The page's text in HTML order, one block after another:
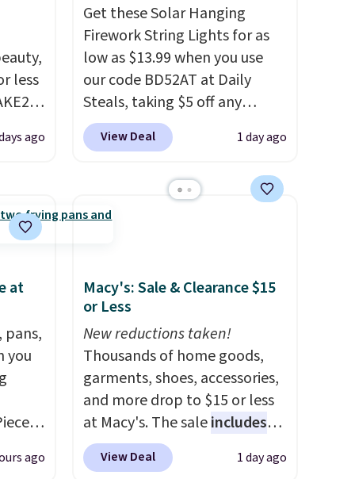
less
is
at
the
$8
to
this
ago
Get these Solar Hanging
Firework String Lights for as
low as $13.99 when you use
our code BD52AT at Daily
Steals, taking $5 off any
option. With free shipping,
this is the best delivered price
powered lights create a
firework-inspired starburst
lighting up at night with no
wiring or added electricity
costs.
Choose from eight
lighting modes, including
steady and twinkling effects,
to match everything from
everyday patio lighting to
parties and holiday
gatherings. Available in Bright
View Deal 1 day ago
at
pans,
you
ago
Macy's: Sale & Clearance $15
or Less
New reductions taken!
Thousands of home goods,
garments, shoes, accessories,
and more drop to $15 or less
at Macy's. The saleincludes
top brands like Ralph Lauren,
KitchenAid, Tommy Hilfiger,
View Deal 1 day ago